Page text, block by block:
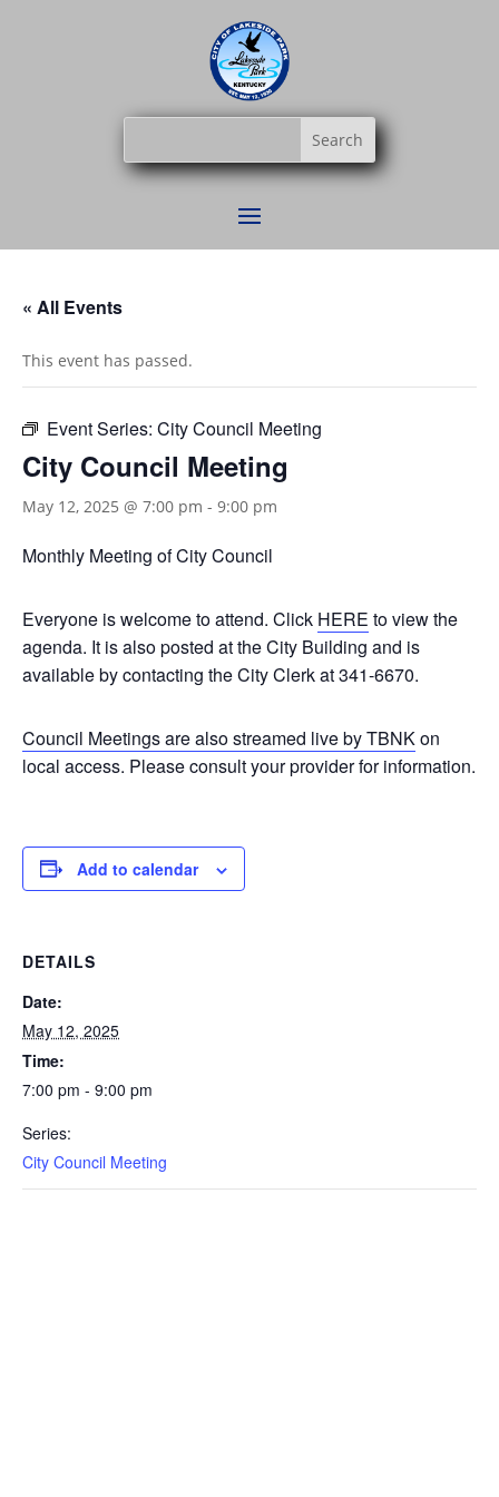
« All Events
This event has passed.
Event Series: City Council Meeting
City Council Meeting
May 12, 2025 @ 7:00 pm - 9:00 pm
Monthly Meeting of City Council
Everyone is welcome to attend. Click HERE to view the
agenda. It is also posted at the City Building and is
available by contacting the City Clerk at 341-6670.
Council Meetings are also streamed live by TBNKon
local access. Please consult your provider for information.
Add to calendar
DETAILS
Date:
May 12, 2025
Time:
7:00 pm - 9:00 pm
Series:
City Council Meeting